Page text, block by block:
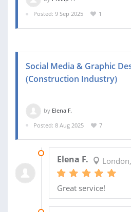
Posted: 9 Sep 2025
1
Social Media & Graphic
(Construction Industry)
by Elena F.
Posted: 8 Aug 2025
7
Elena F.
Great service!